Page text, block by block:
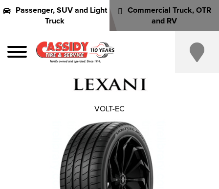
Passenger, SUV and Light
Truck
Commercial Truck, OTR
and RV
VOLT-EC